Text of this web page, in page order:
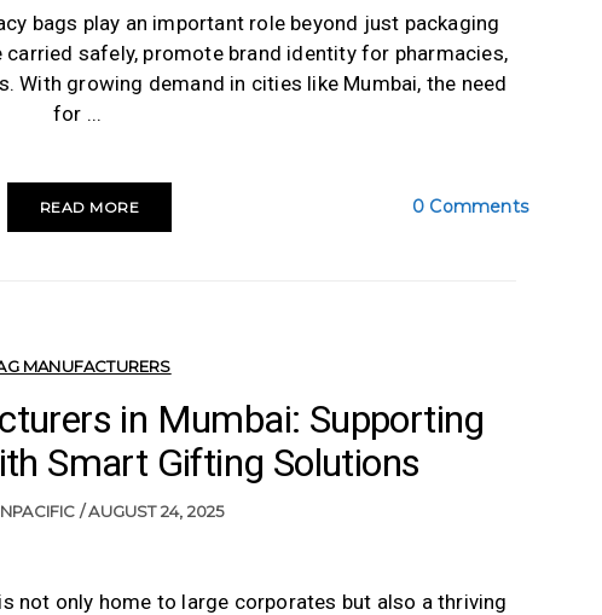
bags play an important role beyond just packaging
carried safely, promote brand identity for pharmacies,
With growing demand in cities like Mumbai, the need
for
READ MORE 0 Comments
MANUFACTURERS
in Mumbai: Supporting
Smart Gifting Solutions
AUGUST 24, 2025
not only home to large corporates but also a thriving